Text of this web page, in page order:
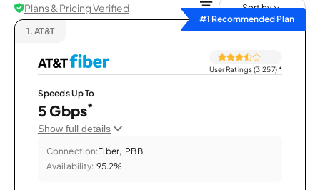
Plans & Pricing Verified
Sort by
#1 Recommended Plan
1. AT&T
User Ratings (3,257)*
Speeds Up To
5 Gbps*
Show full details
Connection:Fiber, IPBB
Availability: 95.2%